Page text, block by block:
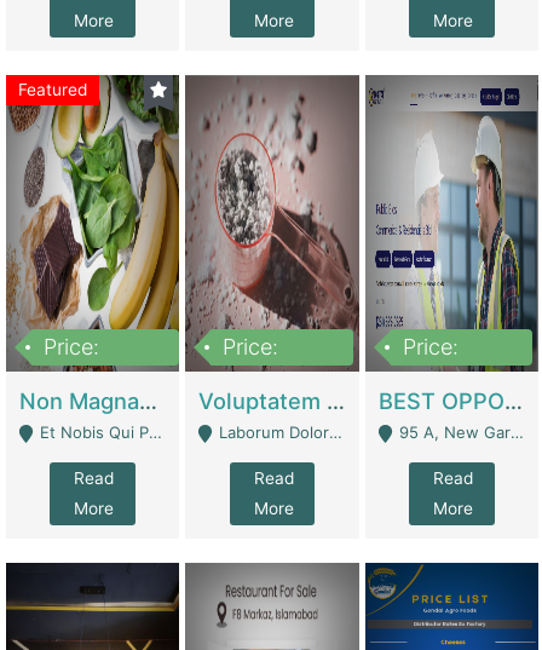
More
More
More
Featured
Price:
Non Magnam Et Esse Q | Academies / Tutor Academies / Tuition Centers
Et Nobis Qui Praesen - Mardan
Read
More
Price:
Voluptatem Voluptas | Retail Industry
Laborum Dolorem Con - Kandhkot
Read
More
Price:
BEST OPPORTUNITY, ONLINE USA CONSTRUCTION CONSULTING BUSINESS FOR SALE | Digital Businesses
95 A, New Garden Town, Lahore - Lahore
Read
More